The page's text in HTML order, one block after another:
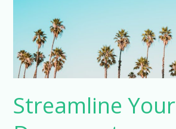
Streamline Your